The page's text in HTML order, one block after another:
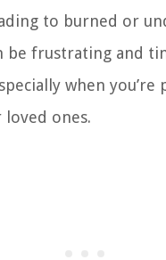
to burned or
be frustrating and
when you’re
ones.